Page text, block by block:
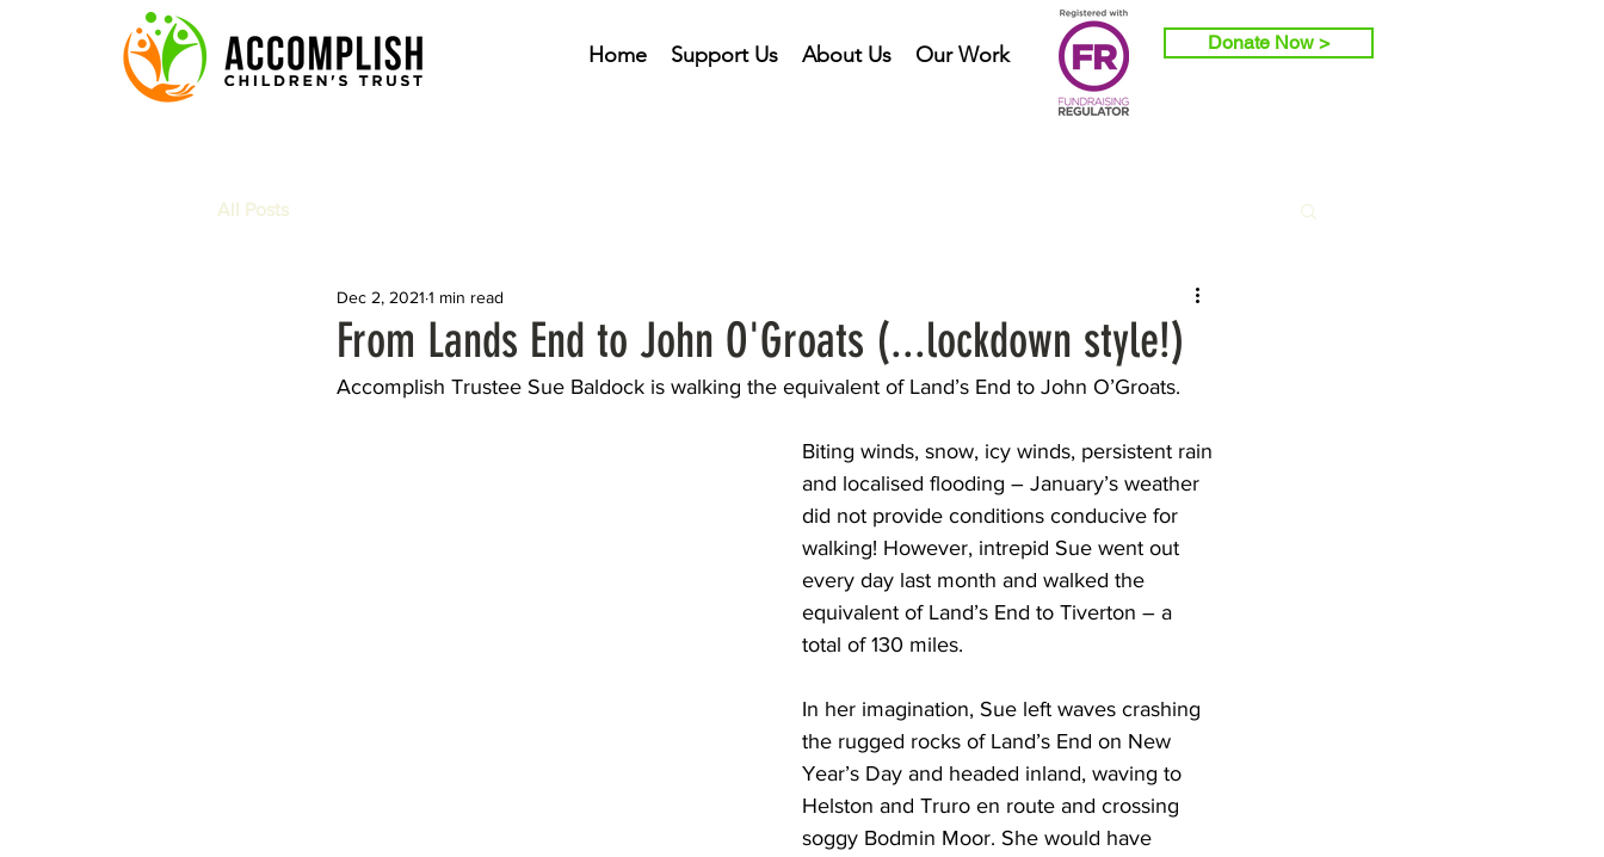
Home Support Us About Us Our Work Donate Now >
All Posts
From Lands End to John O'Groats (...lockdown style!)
Dec 2, 2021 1 min read
Accomplish Trustee Sue Baldock is walking the equivalent of Land’s End to John O’Groats.
Biting winds, snow, icy winds, persistent rain
and localised flooding – January’s weather
did not provide conditions conducive for
walking! However, intrepid Sue went out
every day last month and walked the
equivalent of Land’s End to Tiverton – a
total of 130 miles.
In her imagination, Sue left waves crashing
the rugged rocks of Land’s End on New
Year’s Day and headed inland, waving to
Helston and Truro en route and crossing
soggy Bodmin Moor. She would have